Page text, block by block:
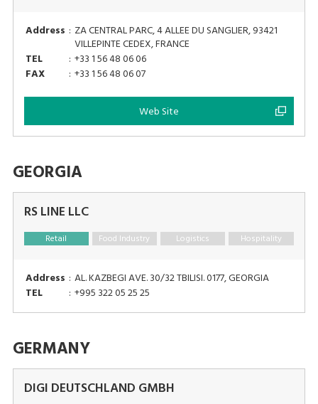
Address : ZA CENTRAL PARC, 4 ALLEE DU SANGLIER, 93421
VILLEPINTE CEDEX, FRANCE
TEL
: +33 1 56 48 06 06
FAX
: +33 1 56 48 06 07
Web Site
GEORGIA
RS LINE LLC
Retail Food Industry Logistics Hospitality
Address : AL. KAZBEGI AVE. 30/32 TBILISI. 0177, GEORGIA
TEL
: +995 322 05 25 25
GERMANY
DIGI DEUTSCHLAND GMBH